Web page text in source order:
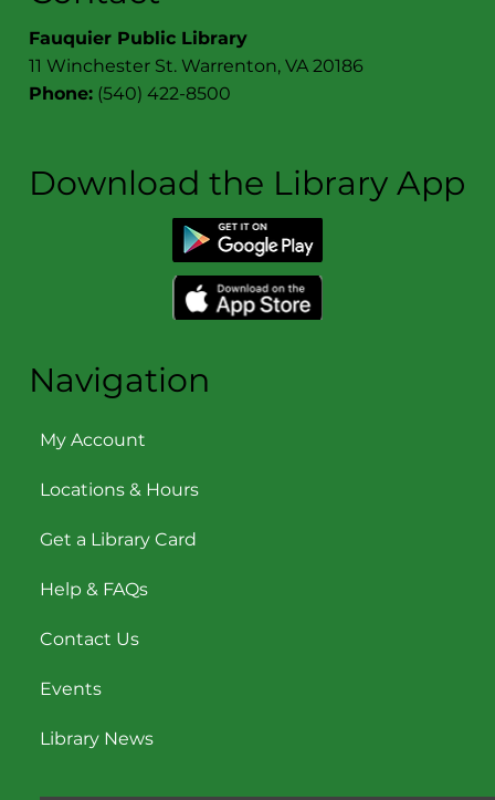
Fauquier Public Library
11 Winchester St. Warrenton, VA 20186
Phone: (540) 422-8500
Download the Library App
Navigation
My Account
Locations & Hours
Get a Library Card
Help & FAQs
Contact Us
Events
Library News